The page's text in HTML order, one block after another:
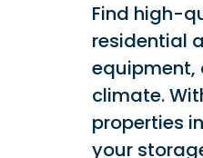
Find high-
residential
equipment,
climate.
properties
your